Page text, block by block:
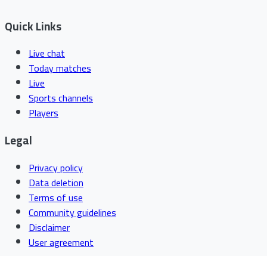
Quick Links
Live chat
Today matches
Live
Sports channels
Players
Legal
Privacy policy
Data deletion
Terms of use
Community guidelines
Disclaimer
User agreement